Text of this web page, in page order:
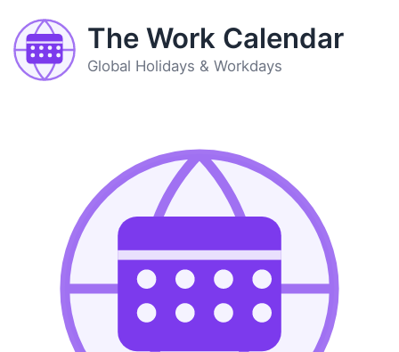
The Work Calendar
Global Holidays & Workdays